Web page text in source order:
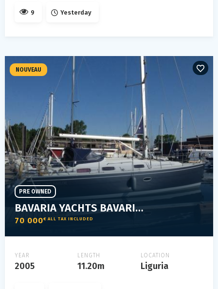
9 Yesterday
BAVARIA YACHTS BAVARIA 37 CRUISER
70 000€ ALL TAX INCLUDED
PRE OWNED
YEAR
2005
LENGTH
11.20m
LOCATION
Liguria
NOUVEAU